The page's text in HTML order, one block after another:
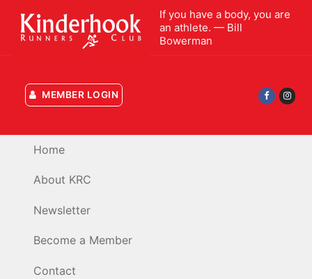
content
If you have a body, you are
an athlete. — Bill
Bowerman
MEMBER LOGIN
Home
About KRC
Newsletter
Become a Member
Contact